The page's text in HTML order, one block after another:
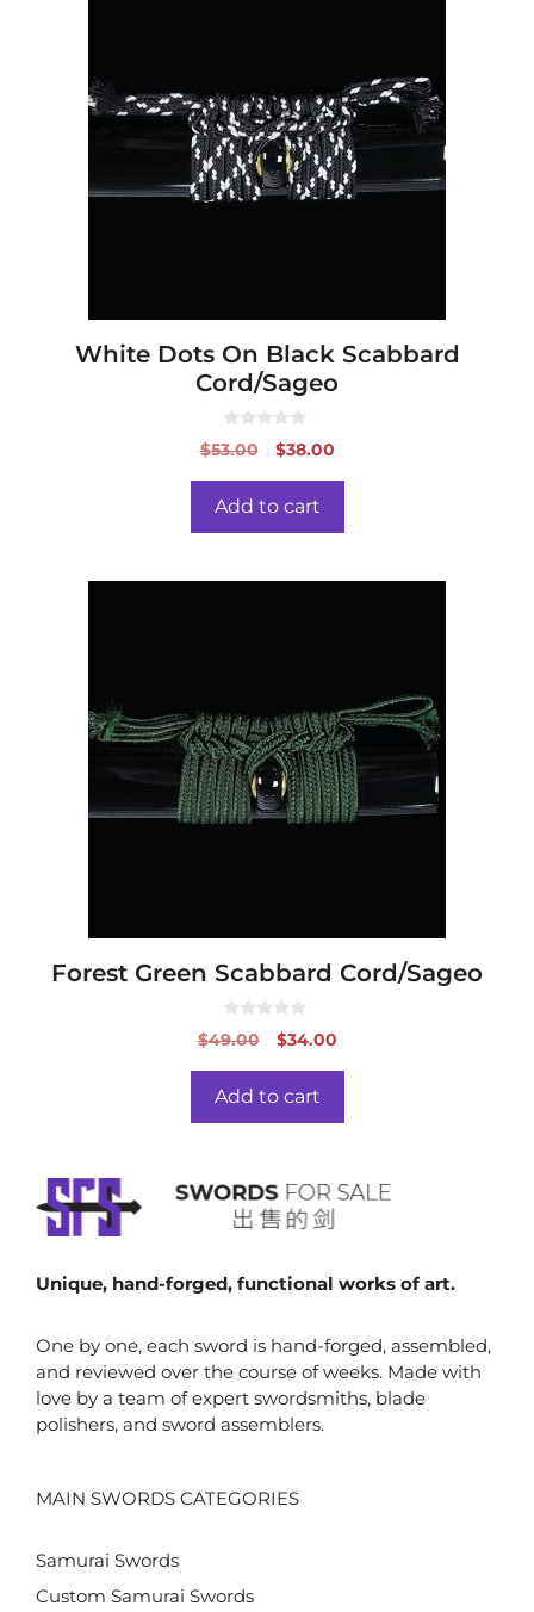
White Dots On Black Scabbard
Cord/Sageo
0
o
o
f
5
$53.00
Original
$38.00Current
Add to cart
Forest Green Scabbard Cord/Sageo
0
o
o
f
5
$49.00
Original
$34.00Current
Add to cart
Unique, hand-forged, functional works of art.
One by one, each sword is hand-forged, assembled,
and reviewed over the course of weeks. Made with
love by a team of expert swordsmiths, blade
polishers, and sword assemblers.
MAIN SWORDS CATEGORIES
Samurai Swords
Custom Samurai Swords